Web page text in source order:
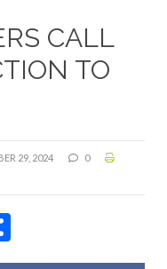
CALL
TO
29, 2024
0